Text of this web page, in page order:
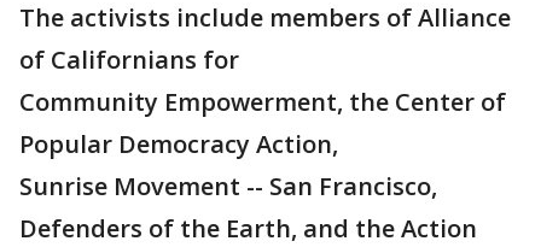
The activists include members of Alliance
of Californians for
Community Empowerment, the Center of
Popular Democracy Action,
Sunrise Movement -- San Francisco,
Defenders of the Earth, and the Action